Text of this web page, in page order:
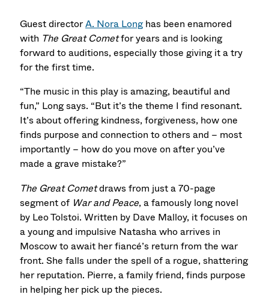
Guest directorA. Nora Longhas been enamored
with The Great Cometfor years and is looking
forward to auditions, especially those giving it a try
for the first time.
“The music in this play is amazing, beautiful and
fun,” Long says. “But it’s the theme I find resonant.
It’s about offering kindness, forgiveness, how one
finds purpose and connection to others and – most
importantly – how do you move on after you’ve
made a grave mistake?”
The Great Cometdraws from just a 70-page
segment of War and Peace, a famously long novel
by Leo Tolstoi. Written by Dave Malloy, it focuses on
a young and impulsive Natasha who arrives in
Moscow to await her fiancé’s return from the war
front. She falls under the spell of a rogue, shattering
her reputation. Pierre, a family friend, finds purpose
in helping her pick up the pieces.